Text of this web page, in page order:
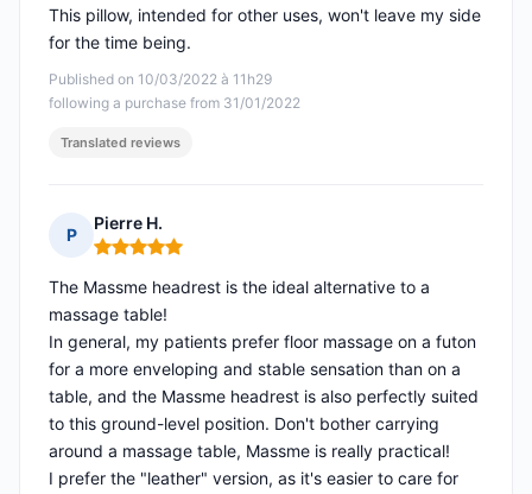
Published on 10/03/2022 à 11h29
following a purchase from 31/01/2022
This pillow, intended for other uses, won't leave my side
for the time being.
Translated reviews
P
Pierre H.
Rating: 5 out of 5
The Massme headrest is the ideal alternative to a
massage table!
In general, my patients prefer floor massage on a futon
for a more enveloping and stable sensation than on a
table, and the Massme headrest is also perfectly suited
to this ground-level position. Don't bother carrying
around a massage table, Massme is really practical!
I prefer the "leather" version, as it's easier to care for